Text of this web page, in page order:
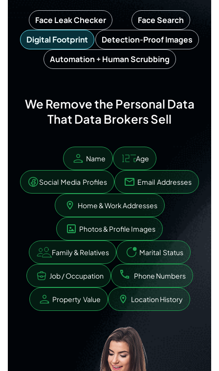
Automation + Human Scrubbing
Digital Footprint
Face Search
Detection-Proof Images
Face Leak Checker
We Remove the Personal Data
That Data Brokers Sell
Name Age
Social Media Profiles Email Addresses
Home & Work Addresses
Photos & Profile Images
Family & Relatives Marital Status
Job / Occupation Phone Numbers
Property Value Location History